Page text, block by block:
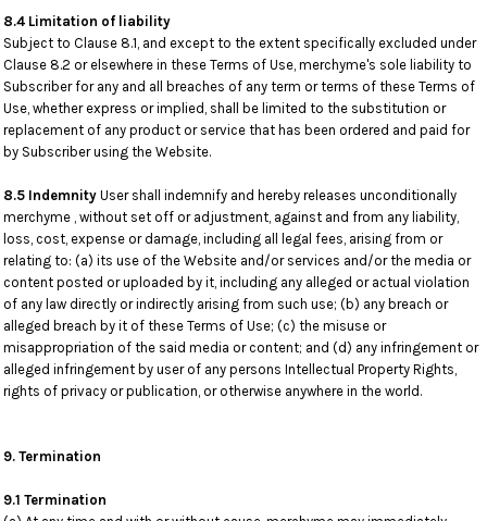
8.4 Limitation of liability
Subject to Clause 8.1, and except to the extent specifically excluded under
Clause 8.2 or elsewhere in these Terms of Use, merchyme's sole liability to
Subscriber for any and all breaches of any term or terms of these Terms of
Use, whether express or implied, shall be limited to the substitution or
replacement of any product or service that has been ordered and paid for
by Subscriber using the Website.
8.5 Indemnity User shall indemnify and hereby releases unconditionally
merchyme , without set off or adjustment, against and from any liability,
loss, cost, expense or damage, including all legal fees, arising from or
relating to: (a) its use of the Website and/or services and/or the media or
content posted or uploaded by it, including any alleged or actual violation
of any law directly or indirectly arising from such use; (b) any breach or
alleged breach by it of these Terms of Use; (c) the misuse or
misappropriation of the said media or content; and (d) any infringement or
alleged infringement by user of any persons Intellectual Property Rights,
rights of privacy or publication, or otherwise anywhere in the world.
9. Termination
9.1 Termination